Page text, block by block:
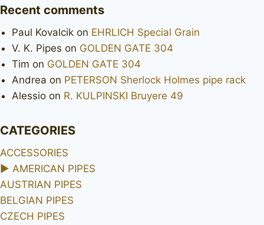
Recent comments
Paul Kovalcik on EHRLICH Special Grain
V. K. Pipes on GOLDEN GATE 304
Tim on GOLDEN GATE 304
Andrea on PETERSON Sherlock Holmes pipe rack
Alessio on R. KULPINSKI Bruyere 49
CATEGORIES
ACCESSORIES
► AMERICAN PIPES
AUSTRIAN PIPES
BELGIAN PIPES
CZECH PIPES